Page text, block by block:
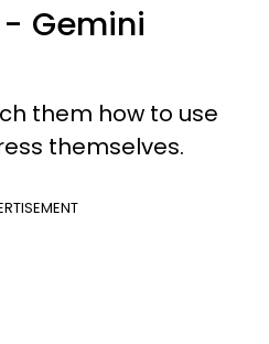
Gemini
them how to use
themselves.